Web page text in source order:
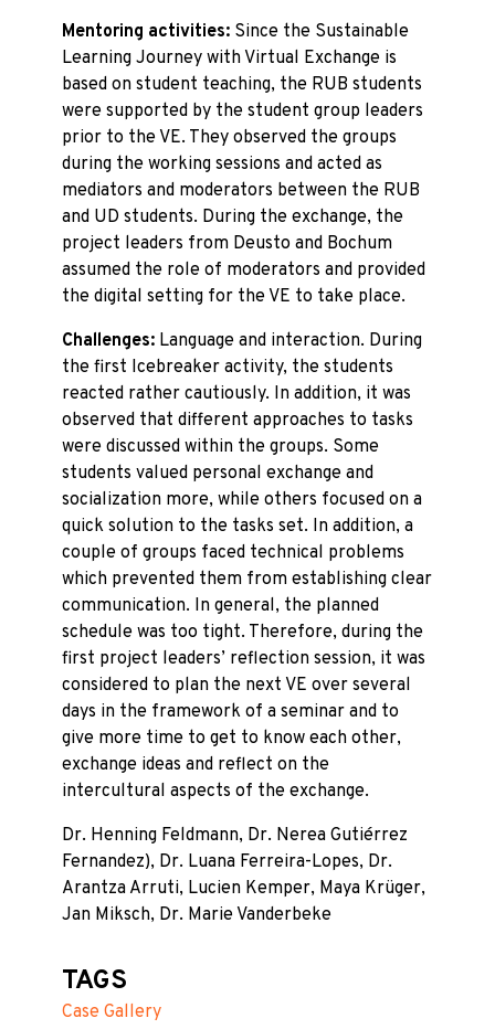
Mentoring activities: Since the Sustainable
Learning Journey with Virtual Exchange is
based on student teaching, the RUB students
were supported by the student group leaders
prior to the VE. They observed the groups
during the working sessions and acted as
mediators and moderators between the RUB
and UD students. During the exchange, the
project leaders from Deusto and Bochum
assumed the role of moderators and provided
the digital setting for the VE to take place.
Challenges: Language and interaction. During
the first Icebreaker activity, the students
reacted rather cautiously. In addition, it was
observed that different approaches to tasks
were discussed within the groups. Some
students valued personal exchange and
socialization more, while others focused on a
quick solution to the tasks set. In addition, a
couple of groups faced technical problems
which prevented them from establishing clear
communication. In general, the planned
schedule was too tight. Therefore, during the
first project leaders’ reflection session, it was
considered to plan the next VE over several
days in the framework of a seminar and to
give more time to get to know each other,
exchange ideas and reflect on the
intercultural aspects of the exchange.
Dr. Henning Feldmann, Dr. Nerea Gutiérrez
Fernandez), Dr. Luana Ferreira-Lopes, Dr.
Arantza Arruti, Lucien Kemper, Maya Krüger,
Jan Miksch, Dr. Marie Vanderbeke
TAGS
Case Gallery